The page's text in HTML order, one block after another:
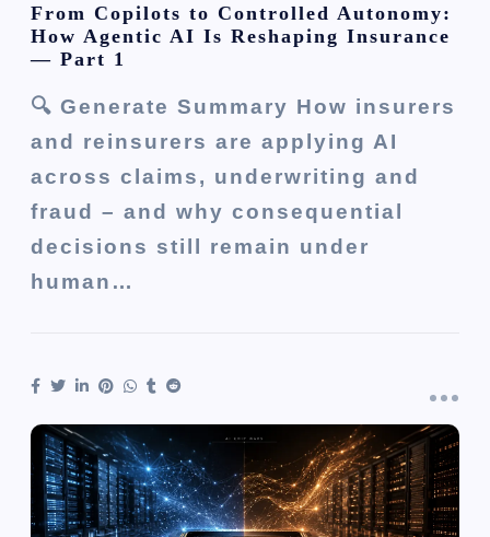
From Copilots to Controlled Autonomy:
How Agentic AI Is Reshaping Insurance
— Part 1
🔍 Generate Summary How insurers
and reinsurers are applying AI
across claims, underwriting and
fraud – and why consequential
decisions still remain under
human…